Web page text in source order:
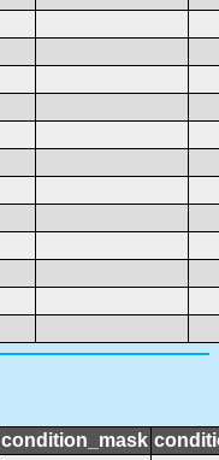
condition_mask